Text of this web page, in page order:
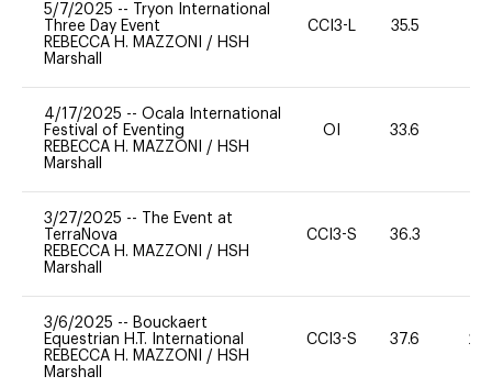
5/7/2025 --
Tryon International
Three Day Event
REBECCA H. MAZZONI / HSH
Marshall
CCI3-L 35.5
4/17/2025 -- Ocala International
Festival of Eventing
REBECCA H. MAZZONI / HSH
Marshall
OI 33.6
3/27/2025 --
The Event at
TerraNova
REBECCA H. MAZZONI / HSH
Marshall
CCI3-S 36.3
3/6/2025 -- Bouckaert
Equestrian H.T. International
REBECCA H. MAZZONI / HSH
Marshall
CCI3-S 37.6 20